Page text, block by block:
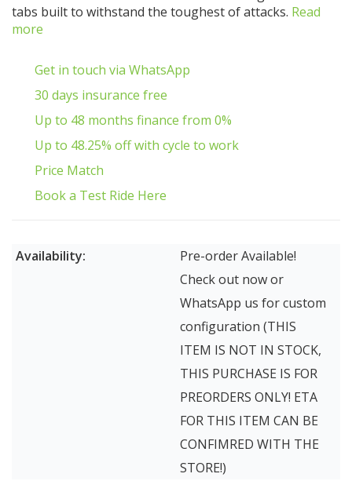
tabs built to withstand the toughest of attacks. Read
more
Get in touch via WhatsApp
30 days insurance free
Up to 48 months finance from 0%
Up to 48.25% off with cycle to work
Price Match
Book a Test Ride Here
Availability:
Pre-order Available!
Check out now or
WhatsApp us for custom
configuration (THIS
ITEM IS NOT IN STOCK,
THIS PURCHASE IS FOR
PREORDERS ONLY! ETA
FOR THIS ITEM CAN BE
CONFIMRED WITH THE
STORE!)